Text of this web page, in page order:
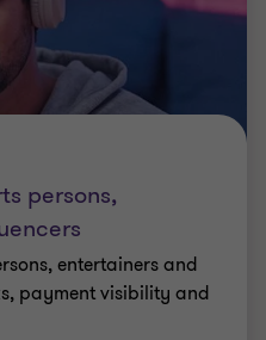
persons,
entertainers and
payment visibility and